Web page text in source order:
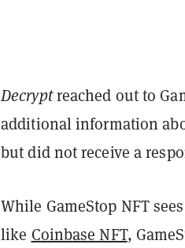
Decryptreached out to
additional information
but did not receive a
While GameStop NFT
like Coinbase NFT,